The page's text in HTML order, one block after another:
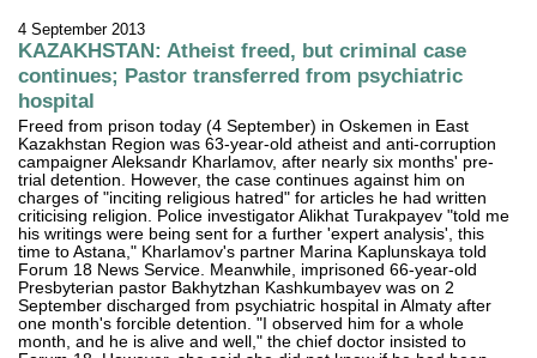
4 September 2013
KAZAKHSTAN: Atheist freed, but criminal case
continues; Pastor transferred from psychiatric
hospital
Freed from prison today (4 September) in Oskemen in East
Kazakhstan Region was 63-year-old atheist and anti-corruption
campaigner Aleksandr Kharlamov, after nearly six months' pre-
trial detention. However, the case continues against him on
charges of "inciting religious hatred" for articles he had written
criticising religion. Police investigator Alikhat Turakpayev "told me
his writings were being sent for a further 'expert analysis', this
time to Astana," Kharlamov's partner Marina Kaplunskaya told
Forum 18 News Service. Meanwhile, imprisoned 66-year-old
Presbyterian pastor Bakhytzhan Kashkumbayev was on 2
September discharged from psychiatric hospital in Almaty after
one month's forcible detention. "I observed him for a whole
month, and he is alive and well," the chief doctor insisted to